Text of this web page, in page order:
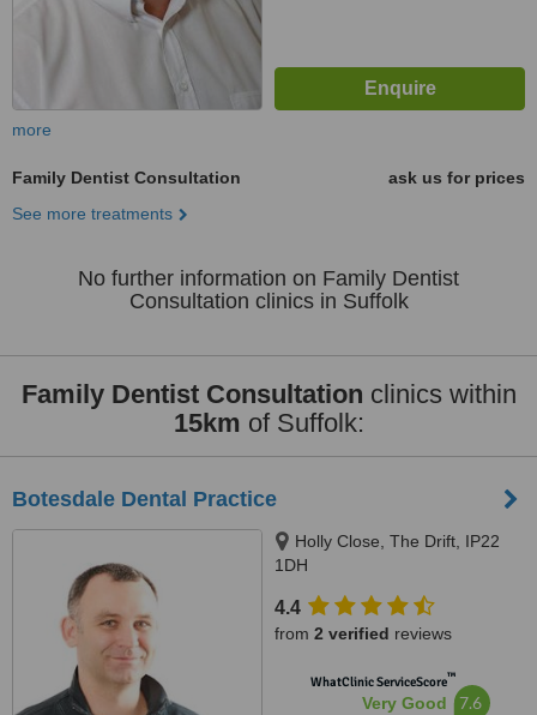
more
Family Dentist Consultation
ask us for prices
See more treatments
No further information on Family Dentist
Consultation clinics in Suffolk
Family Dentist Consultation clinics within
15km of Suffolk:
Botesdale Dental Practice
Holly Close, The Drift, IP22
1DH
4.4
from 2 verified reviews
WhatClinic ServiceScore™
Very Good 7.6